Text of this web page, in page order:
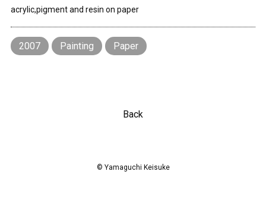
acrylic,pigment and resin on paper
2007 Painting Paper
Back
© Yamaguchi Keisuke